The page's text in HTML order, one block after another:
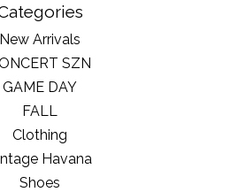
New Arrivals
SZN
GAME DAY
FALL
Clothing
Havana
Shoes